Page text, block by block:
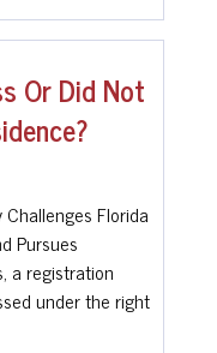
Or Did Not
Florida
Pursues
a registration
under the right